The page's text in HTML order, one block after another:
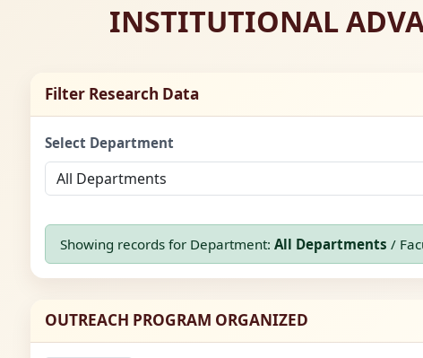
INSTITUTIONAL
Filter Research Data
Select Department
Showing records for Department: All Departments /
OUTREACH PROGRAM ORGANIZED